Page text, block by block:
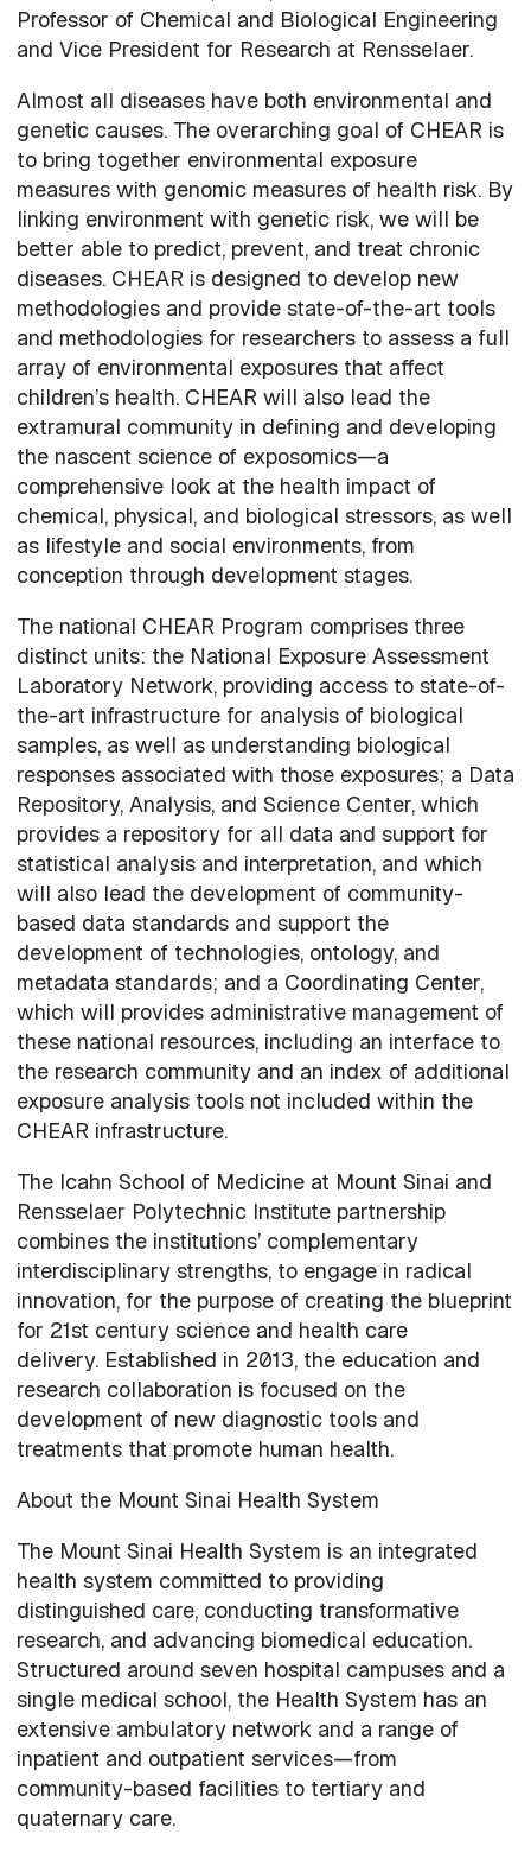
Professor of Chemical and Biological Engineering
and Vice President for Research at Rensselaer.
Almost all diseases have both environmental and
genetic causes. The overarching goal of CHEAR is
to bring together environmental exposure
measures with genomic measures of health risk. By
linking environment with genetic risk, we will be
better able to predict, prevent, and treat chronic
diseases. CHEAR is designed to develop new
methodologies and provide state-of-the-art tools
and methodologies for researchers to assess a full
array of environmental exposures that affect
children’s health. CHEAR will also lead the
extramural community in defining and developing
the nascent science of exposomics—a
comprehensive look at the health impact of
chemical, physical, and biological stressors, as well
as lifestyle and social environments, from
conception through development stages.
The national CHEAR Program comprises three
distinct units: the National Exposure Assessment
Laboratory Network, providing access to state-of-
the-art infrastructure for analysis of biological
samples, as well as understanding biological
responses associated with those exposures; a Data
Repository, Analysis, and Science Center, which
provides a repository for all data and support for
statistical analysis and interpretation, and which
will also lead the development of community-
based data standards and support the
development of technologies, ontology, and
metadata standards; and a Coordinating Center,
which will provides administrative management of
these national resources, including an interface to
the research community and an index of additional
exposure analysis tools not included within the
CHEAR infrastructure.
The Icahn School of Medicine at Mount Sinai and
Rensselaer Polytechnic Institute partnership
combines the institutions’ complementary
interdisciplinary strengths, to engage in radical
innovation, for the purpose of creating the blueprint
for 21st century science and health care
delivery. Established in 2013, the education and
research collaboration is focused on the
development of new diagnostic tools and
treatments that promote human health.
About the Mount Sinai Health System
The Mount Sinai Health System is an integrated
health system committed to providing
distinguished care, conducting transformative
research, and advancing biomedical education.
Structured around seven hospital campuses and a
single medical school, the Health System has an
extensive ambulatory network and a range of
inpatient and outpatient services—from
community-based facilities to tertiary and
quaternary care.